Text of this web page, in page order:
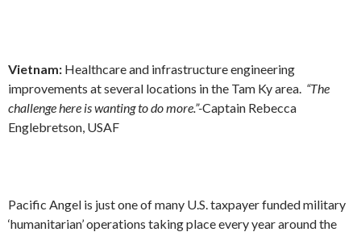
Vietnam: Healthcare and infrastructure engineering
improvements at several locations in the Tam Ky area. “The
challenge here is wanting to do more.”-Captain Rebecca
Englebretson, USAF
Pacific Angel is just one of many U.S. taxpayer funded military
‘humanitarian’ operations taking place every year around the